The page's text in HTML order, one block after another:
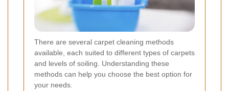
There are several carpet cleaning methods
available, each suited to different types of carpets
and levels of soiling. Understanding these
methods can help you choose the best option for
your needs.